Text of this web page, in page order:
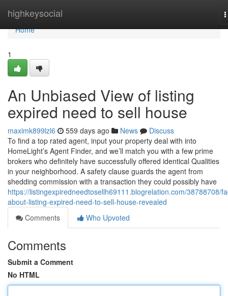
highkeysocial
Home
Home
1
An Unbiased View of listing
expired need to sell house
maximk899lzl6 559 days ago News
Discuss
To find a top rated agent, input your property deal with into
HomeLight’s Agent Finder, and we’ll match you with a few prime
brokers who definitely have successfully offered identical Qualities
in your neighborhood. A safety clause guards the agent from
shedding commission with a transaction they could possibly have
https://listingexpiredneedtosellh69111.blogrelation.com/38788708/
about-listing-expired-need-to-sell-house-revealed
Comments
Who Upvoted
Comments
Submit a Comment
No HTML